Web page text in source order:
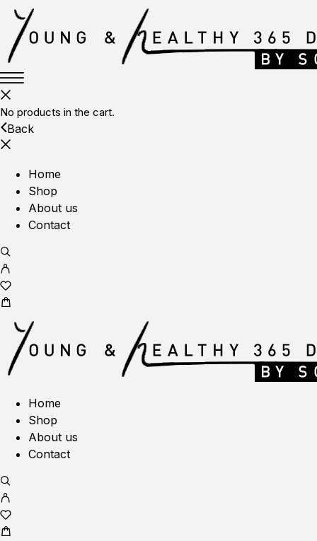
No products in the cart.
Back
Home
Shop
About us
Contact
Home
Shop
About us
Contact